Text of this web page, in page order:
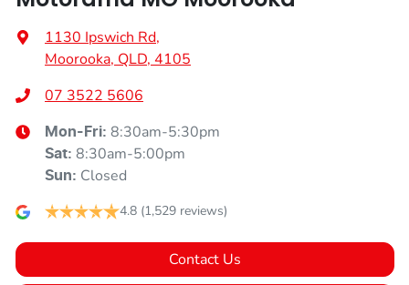
1130 Ipswich Rd,
Moorooka, QLD, 4105
07 3522 5606
Mon-Fri: 8:30am-5:30pm
Sat: 8:30am-5:00pm
Sun: Closed
4.8 (1,529 reviews)
Contact Us